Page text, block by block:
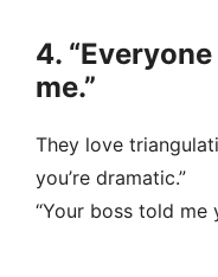
4.
me.”
They love
you’re dramatic.”
“Your boss told me